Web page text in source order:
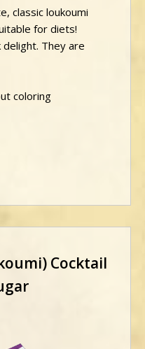
classic loukoumi
for diets!
They are
coloring
Cocktail